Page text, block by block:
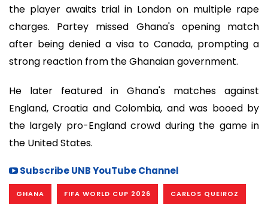
the player awaits trial in London on multiple rape
charges. Partey missed Ghana's opening match
after being denied a visa to Canada, prompting a
strong reaction from the Ghanaian government.
He later featured in Ghana's matches against
England, Croatia and Colombia, and was booed by
the largely pro-England crowd during the game in
the United States.
Subscribe UNB YouTube Channel
GHANA FIFA WORLD CUP 2026 CARLOS QUEIROZ